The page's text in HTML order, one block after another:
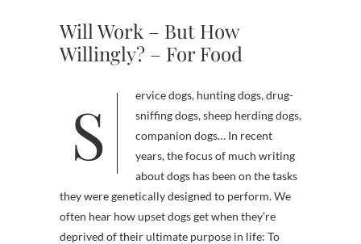
Will Work – But How
Willingly? – For Food
Service dogs, hunting dogs, drug-
sniffing dogs, sheep herding dogs,
companion dogs… In recent
years, the focus of much writing
about dogs has been on the tasks
they were genetically designed to perform. We
often hear how upset dogs get when they’re
deprived of their ultimate purpose in life: To